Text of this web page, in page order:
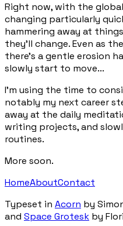
Right now, with the
changing particularly
hammering away at
they'll change. Even as
there's a gentle erosion
slowly start to move...
I'm using the time to
notably my next career
away at the daily
writing projects, and
routines.
More soon.
HomeAboutContact
Typeset in Acorn by
and Space Grotesk by